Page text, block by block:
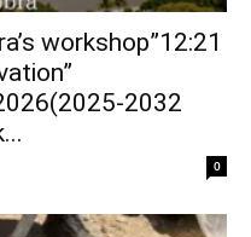
workshop”12:21
2032
0